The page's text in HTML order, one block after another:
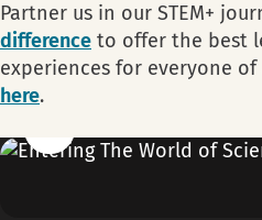
Partner us in our STEM+
difference to offer the best
experiences for everyone of
here.